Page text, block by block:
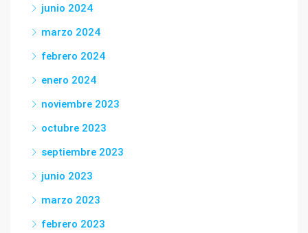
junio 2024
marzo 2024
febrero 2024
enero 2024
noviembre 2023
octubre 2023
septiembre 2023
junio 2023
marzo 2023
febrero 2023